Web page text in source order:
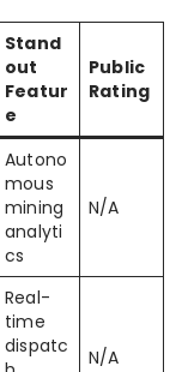
Stand
out
Featur
e
Public
Rating
Autono
mous
mining
analyti
cs
N/A
Real-
time
dispatc
N/A